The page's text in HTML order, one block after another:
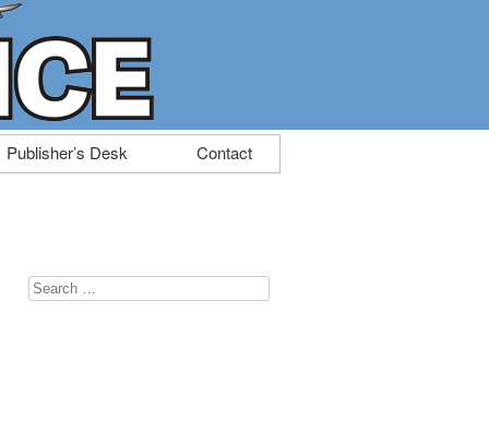
Publisher’s Desk Contact
Search